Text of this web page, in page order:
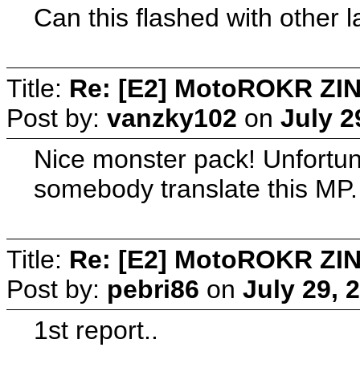
Can this flashed with other
Title: Re: [E2] MotoROKR
Post by: vanzky102 on July
Nice monster pack!
somebody translate this MP.
Title: Re: [E2] MotoROKR
Post by: pebri86 on July 29,
1st report..